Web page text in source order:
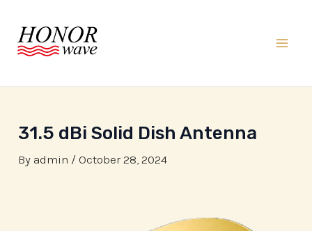
content
31.5 dBi Solid Dish Antenna
By admin / October 28, 2024